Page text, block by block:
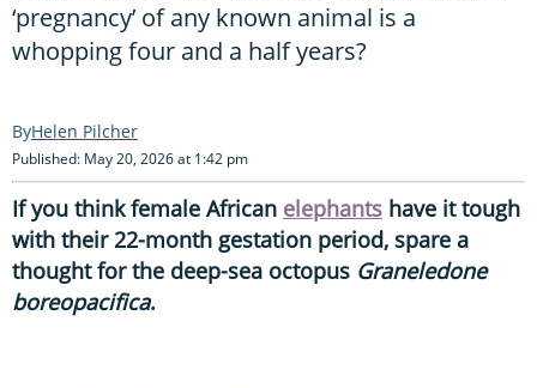
‘pregnancy’ of any known animal is a
whopping four and a half years?
Helen Pilcher
Published: May 20, 2026 at 1:42 pm
If you think female African elephants have it tough
with their 22-month gestation period, spare a
thought for the deep-sea octopus Graneledone
boreopacifica.